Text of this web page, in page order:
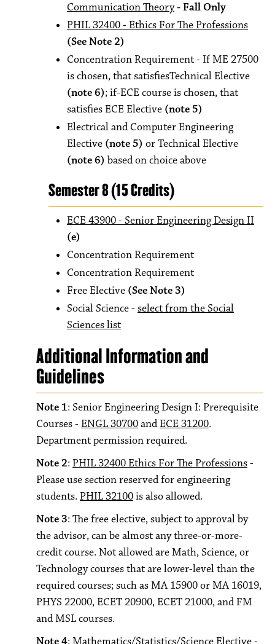
Communication Theory- Fall Only
PHIL 32400 - Ethics For The Professions
(See Note 2)
Concentration Requirement - If ME 27500
is chosen, that satisfiesTechnical Elective
(note 6); if-ECE course is chosen, that
satisfies ECE Elective (note 5)
Electrical and Computer Engineering
Elective (note 5) or Technical Elective
(note 6) based on choice above
Semester 8 (15 Credits)
ECE 43900 - Senior Engineering Design II
(e)
Concentration Requirement
Concentration Requirement
Free Elective (See Note 3)
Social Science - select from the Social
Sciences list
Additional Information and
Guidelines
Note 1: Senior Engineering Design I: Prerequisite
Courses - ENGL 30700andECE 31200.
Department permission required.
Note 2: PHIL 32400 Ethics For The Professions-
Please use section reserved for engineering
students. PHIL 32100is also allowed.
Note 3: The free elective, subject to approval by
the advisor, can be almost any three-or-more-
credit course. Not allowed are Math, Science, or
Technology courses that are lower-level than the
required courses; such as MA 15900 or MA 16019,
PHYS 22000, ECET 20900, ECET 21000, and FM
and MSL courses.